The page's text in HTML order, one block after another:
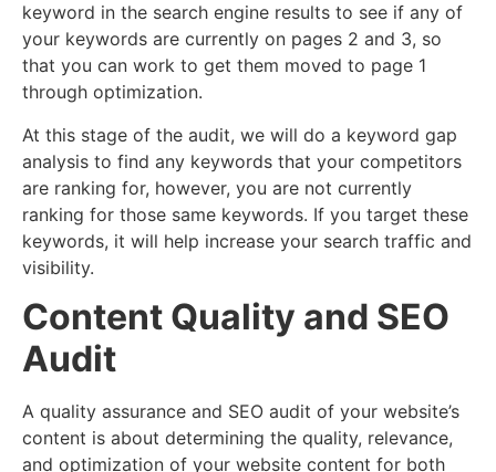
keyword in the search engine results to see if any of
your keywords are currently on pages 2 and 3, so
that you can work to get them moved to page 1
through optimization.
At this stage of the audit, we will do a keyword gap
analysis to find any keywords that your competitors
are ranking for, however, you are not currently
ranking for those same keywords. If you target these
keywords, it will help increase your search traffic and
visibility.
Content Quality and SEO
Audit
A quality assurance and SEO audit of your website’s
content is about determining the quality, relevance,
and optimization of your website content for both